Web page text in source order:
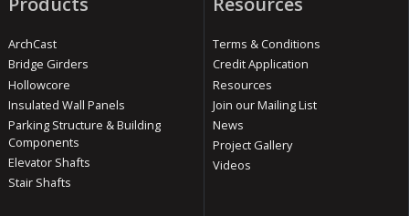
ArchCast
Bridge Girders
Hollowcore
Insulated Wall Panels
Parking Structure & Building
Components
Elevator Shafts
Stair Shafts
Terms & Conditions
Credit Application
Resources
Join our Mailing List
News
Project Gallery
Videos